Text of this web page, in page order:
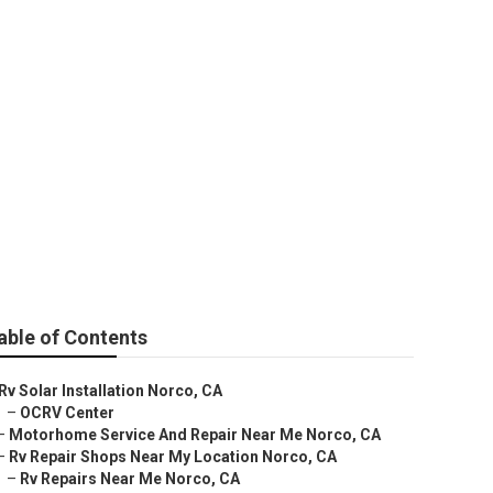
of Contents
Rv Solar Installation Norco, CA
– OCRV Center
Motorhome Service And Repair Near Me Norco, CA
Rv Repair Shops Near My Location Norco, CA
– Rv Repairs Near Me Norco, CA